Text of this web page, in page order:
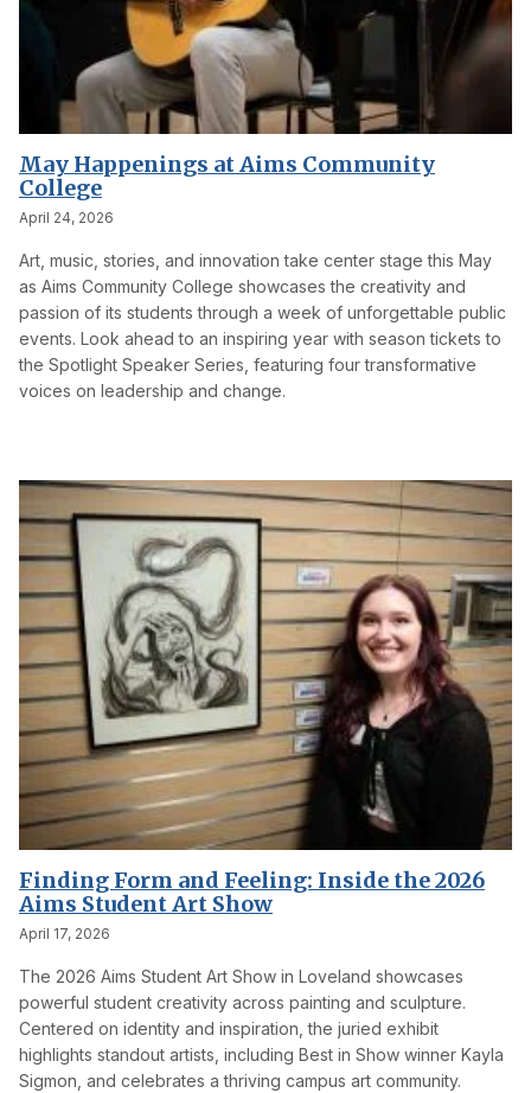
May Happenings at Aims Community
College
April 24, 2026
Art, music, stories, and innovation take center stage this May
as Aims Community College showcases the creativity and
passion of its students through a week of unforgettable public
events. Look ahead to an inspiring year with season tickets to
the Spotlight Speaker Series, featuring four transformative
voices on leadership and change.
Finding Form and Feeling: Inside the 2026
Aims Student Art Show
April 17, 2026
The 2026 Aims Student Art Show in Loveland showcases
powerful student creativity across painting and sculpture.
Centered on identity and inspiration, the juried exhibit
highlights standout artists, including Best in Show winner Kayla
Sigmon, and celebrates a thriving campus art community.